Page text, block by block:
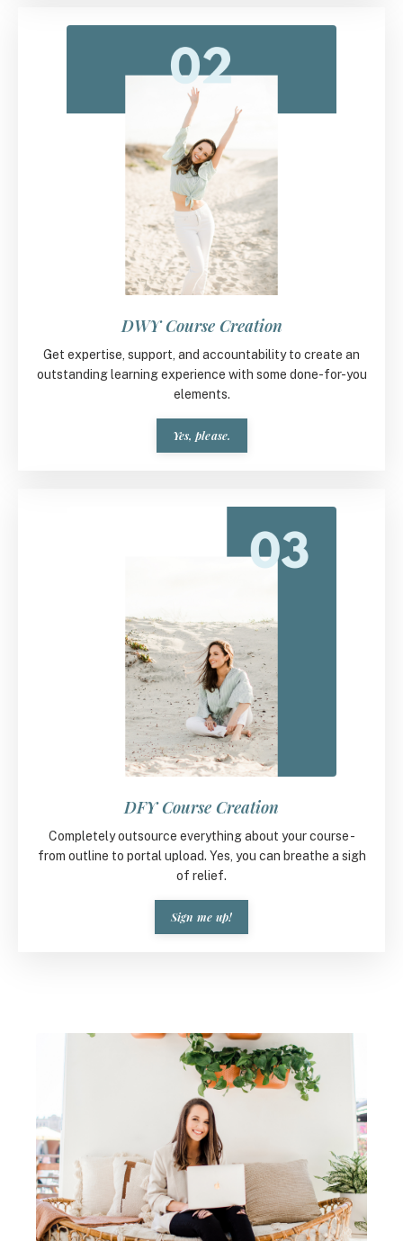
DWY Course Creation
Get expertise, support, and accountability to create an
outstanding learning experience with some done-for-you
elements.
Yes, please.
DFY Course Creation
Completely outsource everything about your course -
from outline to portal upload. Yes, you can breathe a sigh
of relief.
Sign me up!